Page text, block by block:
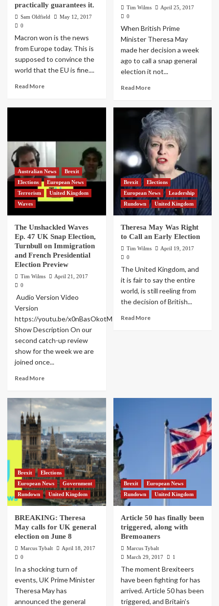
practically guarantees it.
Sam Oldfield
May 12, 2017
0
Macron won is the news
from Europe today. This is
supposed to convince the
world that the EU is fine....
Read More
Tim Wilms
April 25, 2017
0
When British Prime
Minister Theresa May
made her decision a week
ago to call a snap general
election it not...
Read More
Australian News
Brexit
Elections
European News
Terrorism
United Kingdom
Waves
The Unshackled Waves
Ep. 47 UK Snap Election,
Turnbull on Immigration
and French Presidential
Election Preview
Tim Wilms
April 21, 2017
0
Audio Version Video
Version
https://youtu.be/x0nBasOkotM
Show Description On our
second catch-up review
show for the week we are
joined once...
Read More
Brexit
Elections
European News
Leadership
Rundown
United Kingdom
Theresa May Was Right
to Call an Early Election
Tim Wilms
April 19, 2017
0
The United Kingdom, and
it is fair to say the entire
world, is still reeling from
the decision of British...
Read More
Brexit
Elections
European News
Government
Rundown
United Kingdom
BREAKING: Theresa
May calls for UK general
election on June 8
Marcus Tybalt
April 18, 2017
0
In a shocking turn of
events, UK Prime Minister
Theresa May has
announced the general
Brexit
European News
Rundown
United Kingdom
Article 50 has finally been
triggered, along with
Bremoaners
Marcus Tybalt
March 29, 2017
1
The moment Brexiteers
have been fighting for has
arrived. Article 50 has been
triggered, and Britain's